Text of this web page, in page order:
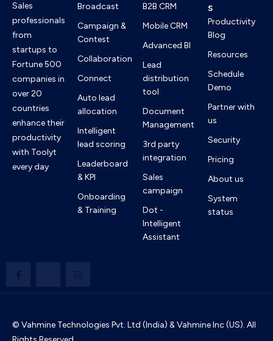
Sales
professionals
from
startups to
Fortune 500
companies in
over 20
countries
enhance their
productivity
with Toolyt
every day
Broadcast
Campaign &
Contest
Collaboration
Connect
Auto lead
allocation
Intelligent
lead scoring
Leaderboard
& KPI
Onboarding
& Training
B2B CRM
Mobile CRM
Advanced BI
Lead
distribution
tool
Document
Management
3rd party
integration
Sales
campaign
Dot -
Intelligent
Assistant
s
Productivity
Blog
Resources
Schedule
Demo
Partner with
us
Security
Pricing
About us
System
status
© Vahmine Technologies Pvt. Ltd (India) & Vahmine Inc (US). All